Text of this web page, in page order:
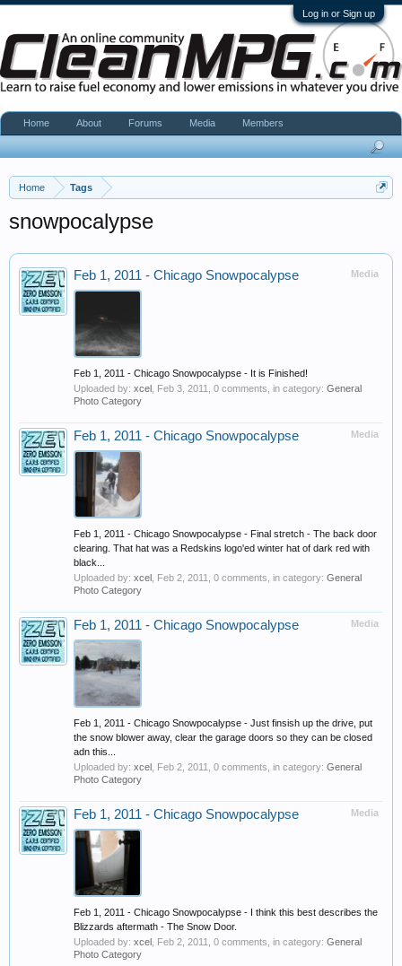
Log in or Sign up
Home Tags
snowpocalypse
Media
Feb 1, 2011 - Chicago Snowpocalypse
Feb 1, 2011 - Chicago Snowpocalypse - It is Finished!
Uploaded by: xcel Feb 3, 2011 , 0 comments, in category: General
Photo Category
Media
Feb 1, 2011 - Chicago Snowpocalypse
Feb 1, 2011 - Chicago Snowpocalypse - Final stretch - The back door
clearing. That hat was a Redskins logo'ed winter hat of dark red with
black...
Uploaded by: xcel Feb 2, 2011 , 0 comments, in category: General
Photo Category
Media
Feb 1, 2011 - Chicago Snowpocalypse
Feb 1, 2011 - Chicago Snowpocalypse - Just finsish up the drive, put
the snow blower away, clear the garage doors so they can be closed
adn this...
Uploaded by: xcel Feb 2, 2011 , 0 comments, in category: General
Photo Category
Media
Feb 1, 2011 - Chicago Snowpocalypse
Feb 1, 2011 - Chicago Snowpocalypse - I think this best describes the
Blizzards aftermath - The Snow Door.
Uploaded by: xcel Feb 2, 2011 , 0 comments, in category: General
Photo Category
Home About Forums Media Members